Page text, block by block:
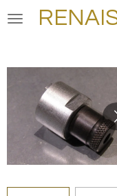
Skip
content